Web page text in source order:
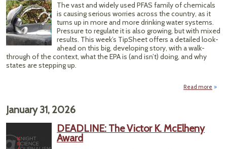
The vast and widely used PFAS family of chemicals
is causing serious worries across the country, as it
turns up in more and more drinking water systems.
Pressure to regulate it is also growing, but with mixed
results. This week’s TipSheet offers a detailed look-
ahead on this big, developing story, with a walk-
through of the context, what the EPA is (and isn’t) doing, and why
states are stepping up.
Read more
January 31, 2026
DEADLINE: The Victor K. McElheny
Award